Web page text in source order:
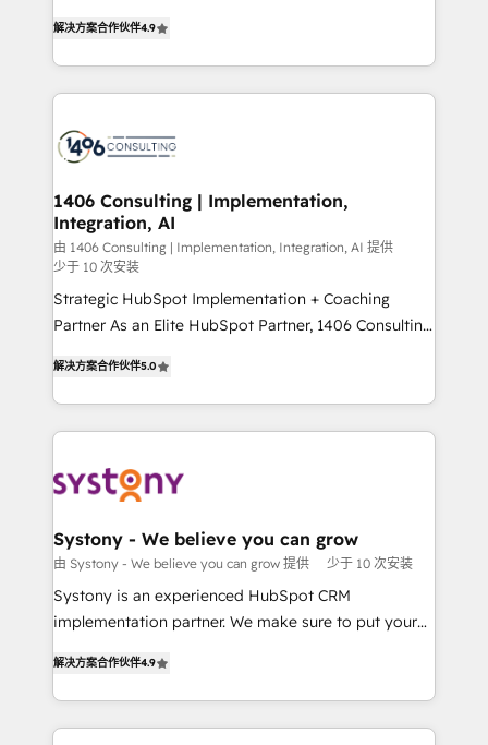
2️⃣ AIエージェント組織構築 営業・マーケティング業務
の一部をAIが自律実行する組織への移行を設計・実装。
DX × AI推進のPMO伴走支援 複数部門をまたぐDX×AI変
革を、構想から実装・定着までPMOとして主導。「設
の統合・浸透・変革管理を実行します。 ▸ CMS戦略設
計・構築：リード獲得・CVR・SEOを前提にした情報設
計・導線設計・テンプレート設計をContent Hubで一体
提供。 ▸ 既存CRM・MAからの移行支援：Salesforce・
Marketo・Pardot等からの移行、カスタム設計、履歴
Perplexity等のAI検索からの流入・引用を前提にコンテ
ンツとサイト構造を最適化。 🏆 なぜ100incを選ぶの
ISO9001:2015 取得 ✓ 400社以上の導入実績 ✓
HubSpot大百科 出版 CRM・AI活用に関するご相談、現
状整理の壁打ちなど、構想段階からお気軽にお問い合わ
せください。
creating digital environments capable of integrating
people, processes and data. We offer the best
digital solutions on the market, ranging from CRM
marketing automation to online and offline sales
allowing companies to optimize processes and meet
the needs of the customer. We are part of Impresoft
Group, a group of specialized and complementary
companies that divide their offer into 4
Competence Centers: Smart Manufacturing,
Customer First, Enabling Technologies & Security.
solutions and services, have allowed the group to
build an unrivaled offering portfolio on the market
transformation journey.
解决方案合作伙伴4.9
1406 Consulting | Implementation,
Integration, AI
由 1406 Consulting | Implementation, Integration, AI 提供
少于 10 次安装
Strategic HubSpot Implementation + Coaching
Partner As an Elite HubSpot Partner, 1406 Consulting
they sell, market, and serve. We don't just build your
HubSpot—we teach your team to own it, then stay
to help you keep winning. What We Do ⚙️ CRM
Data & Content 📈 Sales & Marketing Alignment +
Agent Creation 🔄 Custom Integrations & Data
Migration Why 1406 We become part of your team.
Your team learns while we build. We fix what others
broke. Built for mid-market reality—practical
constraints. By the Numbers 🏆 Top 1% of all
HubSpot partners 🔄 Top 5% globally in client
解决方案合作伙伴5.0
Systony - We believe you can grow
由 Systony - We believe you can grow 提供 少于 10 次安装
Systony is an experienced HubSpot CRM
implementation partner. We make sure to put your
with your organization. We are only satisfied once
you are too. Why Systony? - 20+ years of
experience with CRM, Marketing, Sales & Service
解决方案合作伙伴4.9